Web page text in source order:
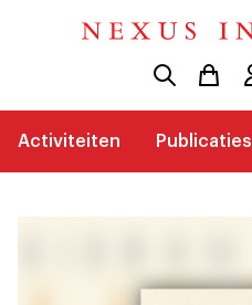
Activiteiten Publicaties